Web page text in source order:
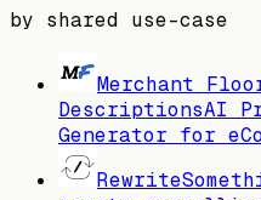
by shared use-case
Merchant
DescriptionsAI
Generator for